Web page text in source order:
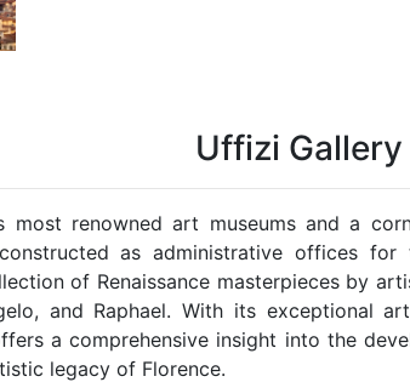
Uffizi Gallery
renowned art museums and a
as administrative offices for
of Renaissance masterpieces by
and Raphael. With its exceptional
a comprehensive insight into the
legacy of Florence.